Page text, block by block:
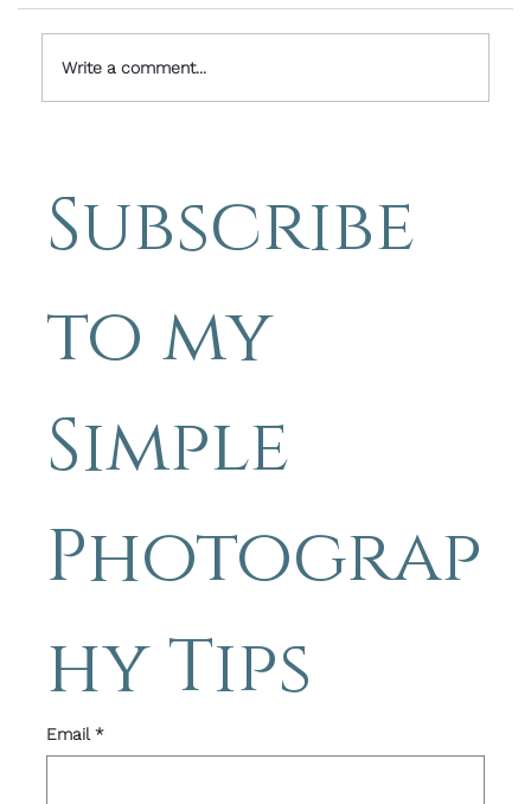
Subscribe
to my
Simple
Photograp
Email *
Michael Blyth
Write a comment...